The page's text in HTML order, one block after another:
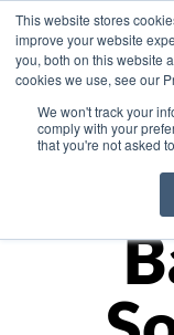
This website stores
improve your website
you, both on this website
cookies we use, see our
We won't track your
comply with your
that you're not asked